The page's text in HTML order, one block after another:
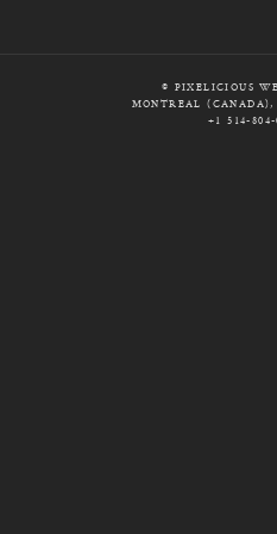
© PIXELICIOUS
MONTREAL (CANADA),
+1 514-804-